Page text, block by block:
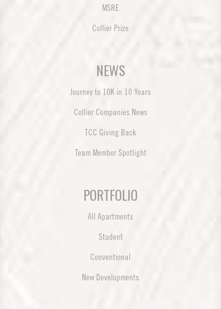
MSRE
Collier Prize
NEWS
Journey to 10K in 10 Years
Collier Companies News
TCC Giving Back
Team Member Spotlight
PORTFOLIO
All Apartments
Student
Conventional
New Developments